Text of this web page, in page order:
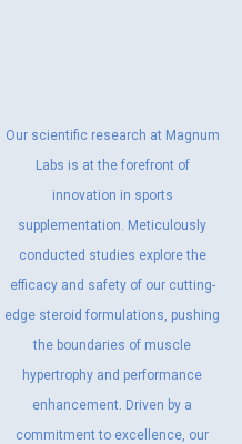
Our scientific research at Magnum
Labs is at the forefront of
innovation in sports
supplementation. Meticulously
conducted studies explore the
efficacy and safety of our cutting-
edge steroid formulations, pushing
the boundaries of muscle
hypertrophy and performance
enhancement. Driven by a
commitment to excellence, our